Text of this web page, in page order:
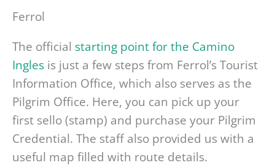
Ferrol
The official starting point for the Camino
Ingles is just a few steps from Ferrol’s Tourist
Information Office, which also serves as the
Pilgrim Office. Here, you can pick up your
first sello (stamp) and purchase your Pilgrim
Credential. The staff also provided us with a
useful map filled with route details.